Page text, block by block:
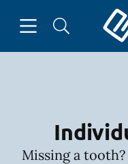
Go
Missing a